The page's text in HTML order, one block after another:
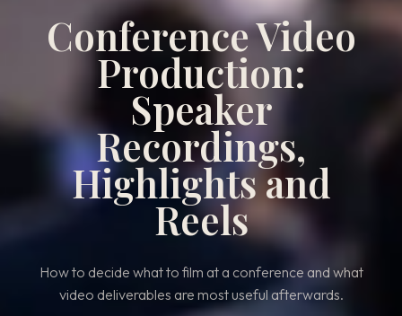
Conference Video
Production:
Speaker
Recordings,
Highlights and
Reels
How to decide what to film at a conference and what
video deliverables are most useful afterwards.